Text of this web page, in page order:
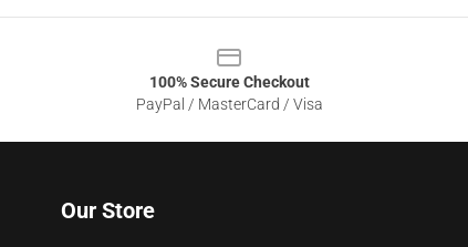
100% Secure Checkout
PayPal / MasterCard / Visa
Our Store